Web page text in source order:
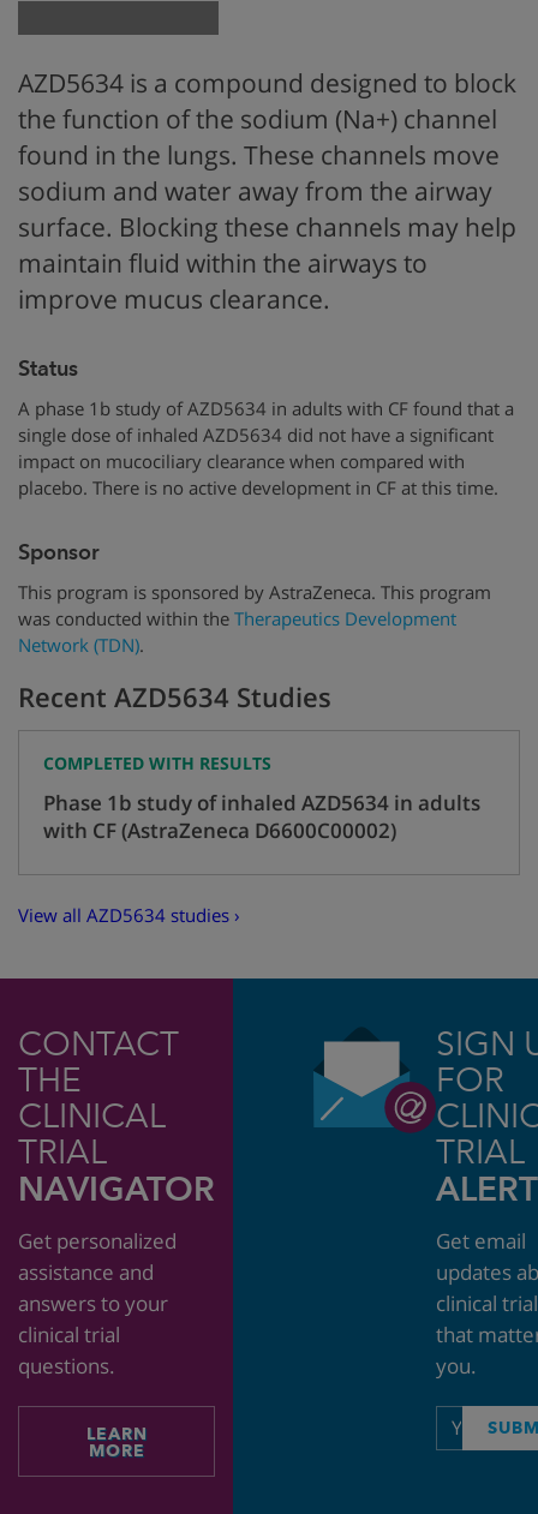
AZD5634 is a compound designed to block
the function of the sodium (Na+) channel
found in the lungs. These channels move
sodium and water away from the airway
surface. Blocking these channels may help
maintain fluid within the airways to
improve mucus clearance.
Status
A phase 1b study of AZD5634 in adults with CF found that a
single dose of inhaled AZD5634 did not have a significant
impact on mucociliary clearance when compared with
placebo. There is no active development in CF at this time.
Sponsor
This program is sponsored by AstraZeneca. This program
was conducted within the Therapeutics Development
Network (TDN).
Recent AZD5634 Studies
COMPLETED WITH RESULTS
Phase 1b study of inhaled AZD5634 in adults
with CF (AstraZeneca D6600C00002)
View all AZD5634 studies ›
CONTACT
THE
CLINICAL
TRIAL
NAVIGATOR
Get personalized
assistance and
answers to your
clinical trial
questions.
LEARN
MORE
SIGN
FOR
TRIAL
Get email
updates
clinical
that
you.
Email
address